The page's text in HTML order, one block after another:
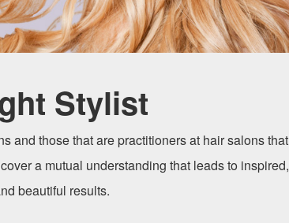
Stylist
and those that are practitioners at hair salons that
a mutual understanding that leads to inspired,
beautiful results.